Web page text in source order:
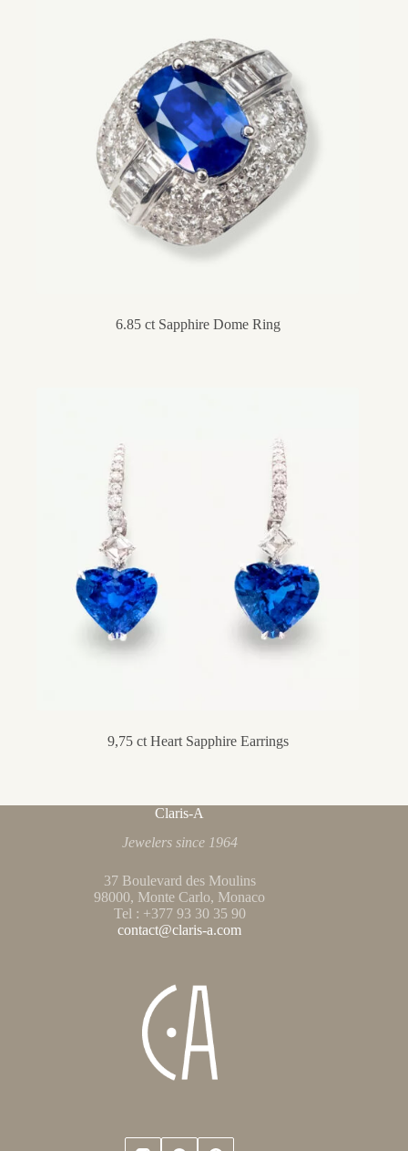
6.85 ct Sapphire Dome Ring
9,75 ct Heart Sapphire Earrings
Claris-A
Jewelers since 1964
37 Boulevard des Moulins
98000, Monte Carlo, Monaco
Tel : +377 93 30 35 90
contact@claris-a.com